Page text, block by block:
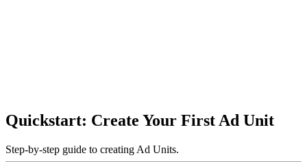
Quickstart: Create Your First Ad Unit
Step-by-step guide to creating Ad Units.